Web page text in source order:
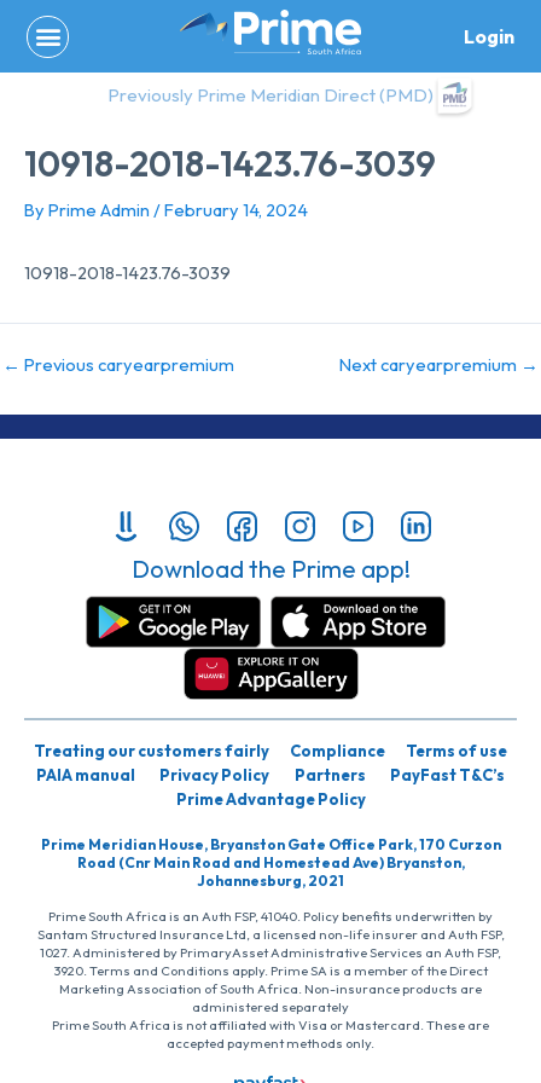
content
Login
Previously Prime Meridian Direct (PMD)
10918-2018-1423.76-3039
By Prime Admin /February 14, 2024
10918-2018-1423.76-3039
← Previous caryearpremium Next caryearpremium →
Download the Prime app!
Treating our customers fairly Compliance
Terms of use
PAIA manual
Privacy Policy Partners
PayFast T&C’s
Prime Advantage Policy
Prime Meridian House, Bryanston Gate Office Park, 170 Curzon
Road (Cnr Main Road and Homestead Ave) Bryanston,
Johannesburg, 2021
Prime South Africa is an Auth FSP, 41040. Policy benefits underwritten by
Santam Structured Insurance Ltd, a licensed non-life insurer and Auth FSP,
1027. Administered by PrimaryAsset Administrative Services an Auth FSP,
3920. Terms and Conditions apply. Prime SA is a member of the Direct
Marketing Association of South Africa. Non-insurance products are
administered separately
Prime South Africa is not affiliated with Visa or Mastercard. These are
accepted payment methods only.